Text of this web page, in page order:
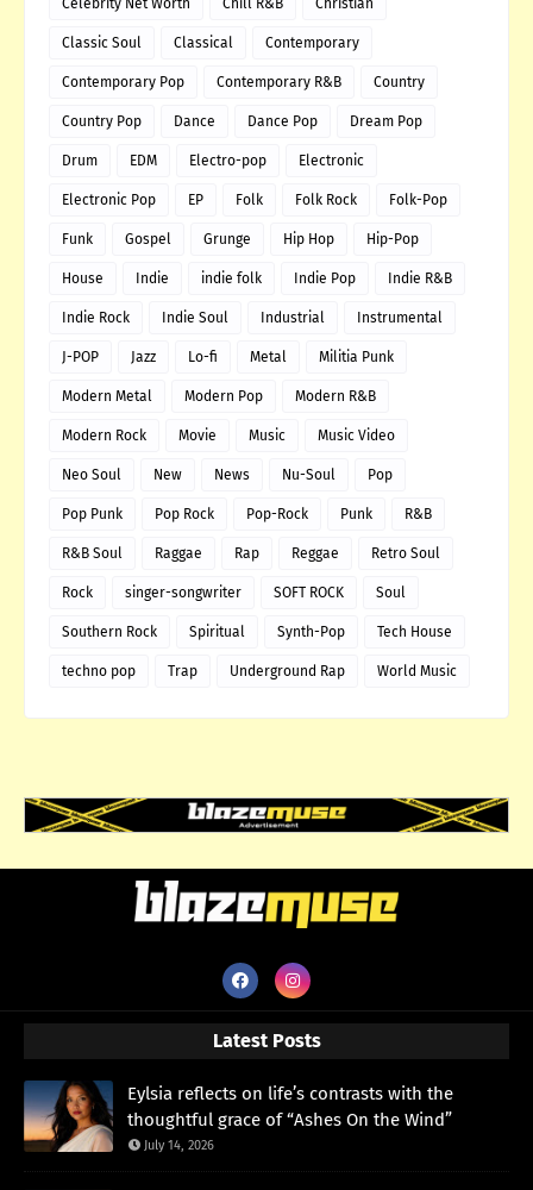
Classic Soul Classical Contemporary
Contemporary Pop Contemporary R&B Country
Country Pop Dance Dance Pop Dream Pop
Drum EDM Electro-pop Electronic
Electronic Pop EP Folk Folk Rock Folk-Pop
Funk Gospel Grunge Hip Hop Hip-Pop
House Indie indie folk Indie Pop Indie R&B
Indie Rock Indie Soul Industrial Instrumental
J-POP Jazz Lo-fi Metal Militia Punk
Modern Metal Modern Pop Modern R&B
Modern Rock Movie Music Music Video
Neo Soul New News Nu-Soul Pop
Pop Punk Pop Rock Pop-Rock Punk R&B
R&B Soul Raggae Rap Reggae Retro Soul
Rock singer-songwriter SOFT ROCK Soul
Southern Rock Spiritual Synth-Pop Tech House
techno pop Trap Underground Rap World Music
Latest Posts
Eylsia reflects on life’s contrasts with the
thoughtful grace of “Ashes On the Wind”
July 14, 2026